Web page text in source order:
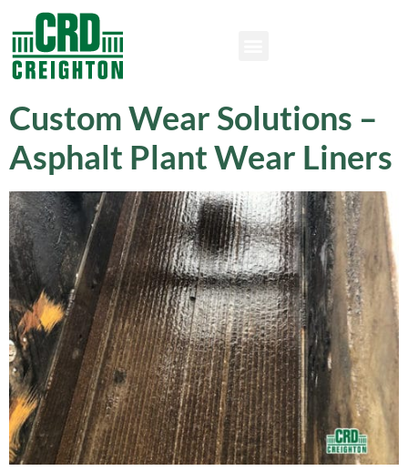
Custom Wear Solutions –
Asphalt Plant Wear Liners